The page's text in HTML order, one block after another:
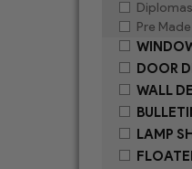
Pre
DOOR
WALL
LAMP